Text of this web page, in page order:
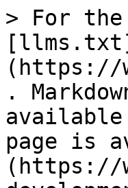
> For the
(https://
.
available
page is
(https://